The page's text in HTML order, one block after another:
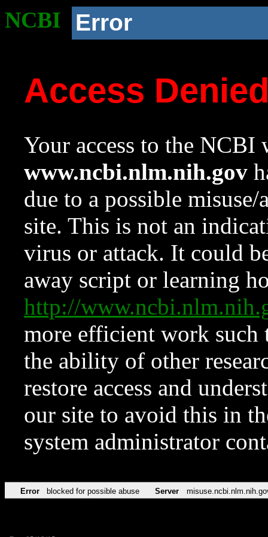
NCBI Error
Access
Your access to the NCBI
www.ncbi.nlm.nih.gov
due to a possible
site. This is not an
virus or attack. It could
away script or learning
http://
more efficient work such
the ability of other
restore access and
our site to avoid this in
system administrator
Error blocked for possible abuse Server